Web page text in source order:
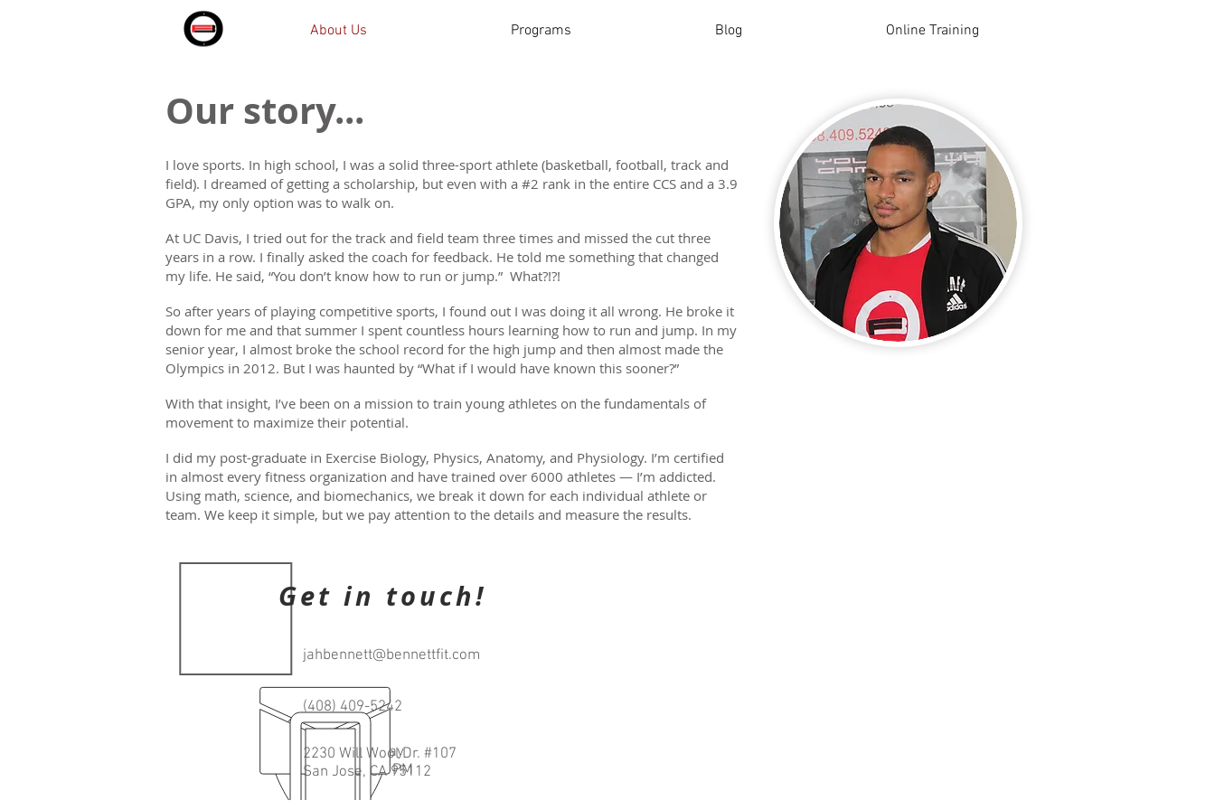
About Us Programs Blog Online Training
Our story...
I love sports. In high school, I was a solid three-sport athlete (basketball, football, track and
field). I dreamed of getting a scholarship, but even with a #2 rank in the entire CCS and a 3.9
GPA, my only option was to walk on.
At UC Davis, I tried out for the track and field team three times and missed the cut three
years in a row. I finally asked the coach for feedback. He told me something that changed
my life. He said, “You don’t know how to run or jump.” What?!?!
So after years of playing competitive sports, I found out I was doing it all wrong. He broke it
down for me and that summer I spent countless hours learning how to run and jump. In my
senior year, I almost broke the school record for the high jump and then almost made the
Olympics in 2012. But I was haunted by “What if I would have known this sooner?”
With that insight, I’ve been on a mission to train young athletes on the fundamentals of
movement to maximize their potential.
I did my post-graduate in Exercise Biology, Physics, Anatomy, and Physiology. I’m certified
in almost every fitness organization and have trained over 6000 athletes — I’m addicted.
Using math, science, and biomechanics, we break it down for each individual athlete or
team. We keep it simple, but we pay attention to the details and measure the results.
Open every day
6:00 AM-8:00 PM
jahbennett@bennettfit.com
(408) 409-5242
2230 Will Wool Dr. #107
San Jose, CA 95112
Get in touch!